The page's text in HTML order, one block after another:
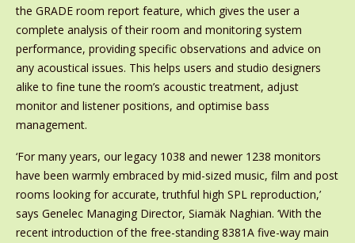
the GRADE room report feature, which gives the user a
complete analysis of their room and monitoring system
performance, providing specific observations and advice on
any acoustical issues. This helps users and studio designers
alike to fine tune the room’s acoustic treatment, adjust
monitor and listener positions, and optimise bass
management.
‘For many years, our legacy 1038 and newer 1238 monitors
have been warmly embraced by mid-sized music, film and post
rooms looking for accurate, truthful high SPL reproduction,’
says Genelec Managing Director, Siamäk Naghian. ‘With the
recent introduction of the free-standing 8381A five-way main